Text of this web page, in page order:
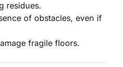
residues.
of obstacles, even if
fragile floors.